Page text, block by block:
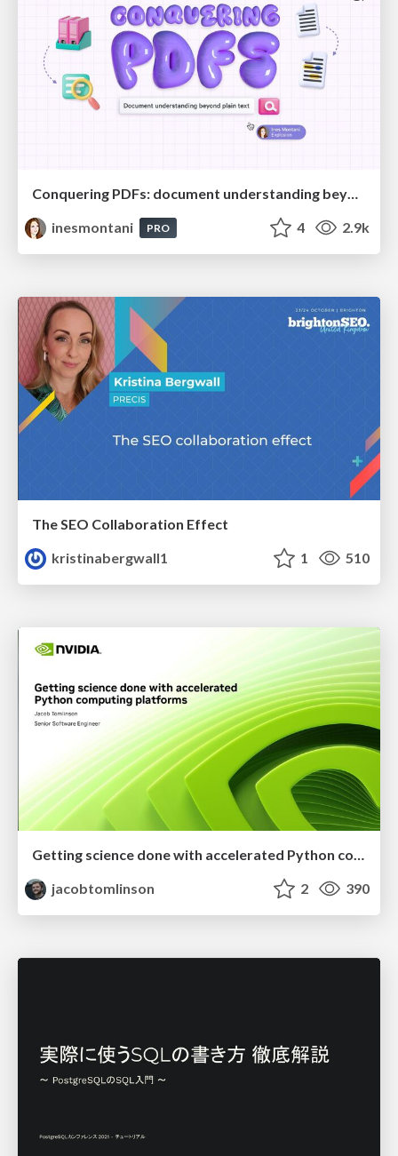
inesmontani
PRO 4 2.9k
The SEO Collaboration Effect
kristinabergwall1
1 510
Getting science done with accelerated Python computing platforms
jacobtomlinson
2 390